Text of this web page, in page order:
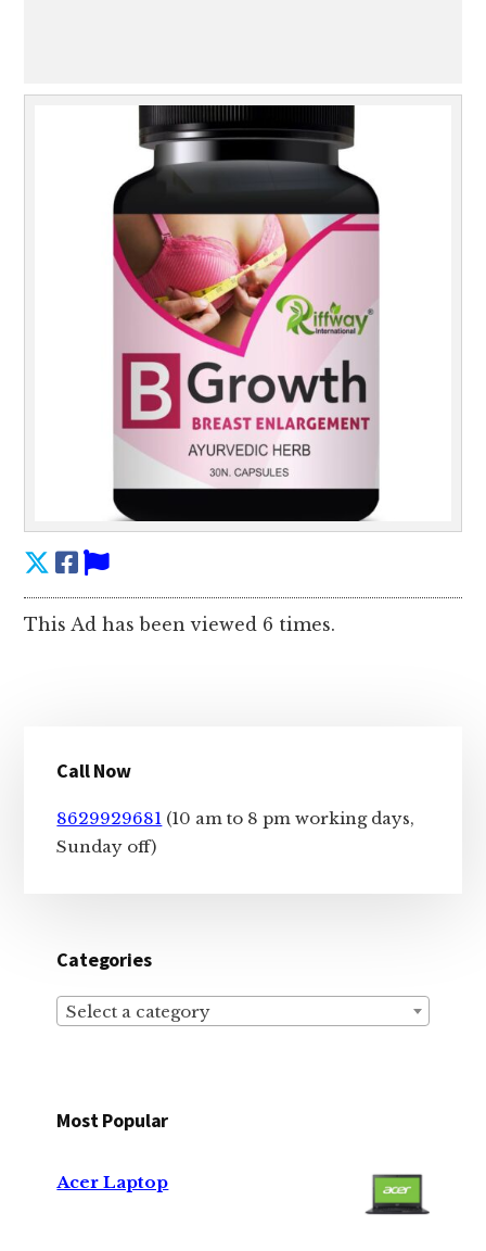
This Ad has been viewed 6 times.
Sidebar
Call Now
8629929681 (10 am to 8 pm working days,
Sunday off)
Categories
Select a category
Most Popular
Acer Laptop